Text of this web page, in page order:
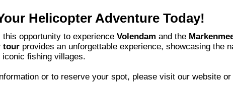
Helicopter Adventure Today!
this opportunity to experience Volendam and the
tourprovides an unforgettable experience, showcasing the
fishing villages.
or to reserve your spot, please visit our website